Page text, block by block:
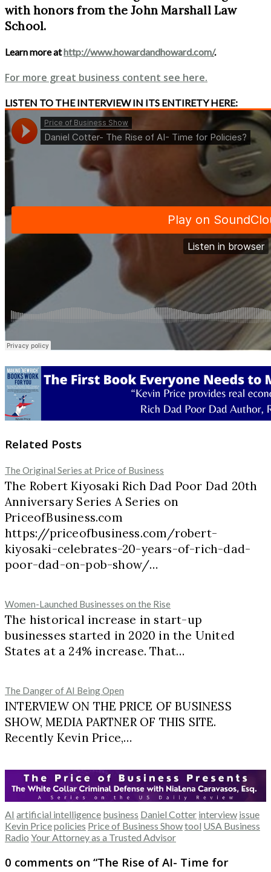
with honors from the John Marshall Law
School.
Learn more athttp://www.howardandhoward.com/.
For more great business content see here.
LISTEN TO THE INTERVIEW IN ITS ENTIRETY HERE:
Related Posts
The Original Series at Price of Business
The Robert Kiyosaki Rich Dad Poor Dad 20th
Anniversary Series A Series on
PriceofBusiness.com
https://priceofbusiness.com/robert-
kiyosaki-celebrates-20-years-of-rich-dad-
poor-dad-on-pob-show/…
Women-Launched Businesses on the Rise
The historical increase in start-up
businesses started in 2020 in the United
States at a 24% increase. That…
The Danger of AI Being Open
INTERVIEW ON THE PRICE OF BUSINESS
SHOW, MEDIA PARTNER OF THIS SITE.
Recently Kevin Price,…
AI artificial intelligence business Daniel Cotter interview issue
Kevin Pricepolicies Price of Business Showtool USA Business
Radio Your Attorney as a Trusted Advisor
0 comments on “The Rise of AI- Time for